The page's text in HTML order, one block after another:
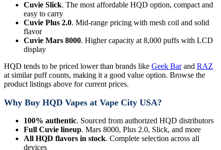
Cuvie Slick. The most affordable HQD option, compact and
easy to carry
Cuvie Plus 2.0. Mid-range pricing with mesh coil and solid
flavor
Cuvie Mars 8000. Higher capacity at 8,000 puffs with LCD
display
HQD tends to be priced lower than brands like Geek Barand RAZ
at similar puff counts, making it a good value option. Browse the
product listings above for current prices.
Why Buy HQD Vapes at Vape City USA?
100% authentic. Sourced from authorized HQD distributors
Full Cuvie lineup. Mars 8000, Plus 2.0, Slick, and more
All HQD flavors in stock. Complete selection across all
devices